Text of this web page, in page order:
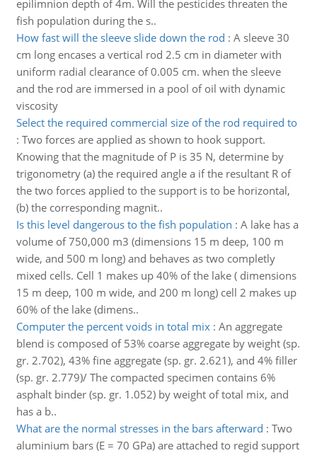
epilimnion depth of 4m. Will the pesticides threaten the
fish population during the s..
How fast will the sleeve slide down the rod : A sleeve 30
cm long encases a vertical rod 2.5 cm in diameter with
uniform radial clearance of 0.005 cm. when the sleeve
and the rod are immersed in a pool of oil with dynamic
viscosity
Select the required commercial size of the rod required to
: Two forces are applied as shown to hook support.
Knowing that the magnitude of P is 35 N, determine by
trigonometry (a) the required angle a if the resultant R of
the two forces applied to the support is to be horizontal,
(b) the corresponding magnit..
Is this level dangerous to the fish population : A lake has a
volume of 750,000 m3 (dimensions 15 m deep, 100 m
wide, and 500 m long) and behaves as two completly
mixed cells. Cell 1 makes up 40% of the lake ( dimensions
15 m deep, 100 m wide, and 200 m long) cell 2 makes up
60% of the lake (dimens..
Computer the percent voids in total mix: An aggregate
blend is composed of 53% coarse aggregate by weight (sp.
gr. 2.702), 43% fine aggregate (sp. gr. 2.621), and 4% filler
(sp. gr. 2.779)/ The compacted specimen contains 6%
asphalt binder (sp. gr. 1.052) by weight of total mix, and
has a b..
What are the normal stresses in the bars afterward : Two
aluminium bars (E = 70 GPa) are attached to regid support